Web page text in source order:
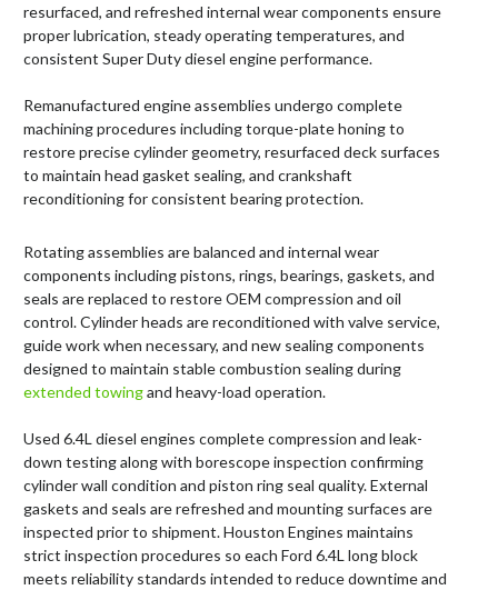
resurfaced, and refreshed internal wear components ensure
proper lubrication, steady operating temperatures, and
consistent Super Duty diesel engine performance.
Remanufactured engine assemblies undergo complete
machining procedures including torque-plate honing to
restore precise cylinder geometry, resurfaced deck surfaces
to maintain head gasket sealing, and crankshaft
reconditioning for consistent bearing protection.
Rotating assemblies are balanced and internal wear
components including pistons, rings, bearings, gaskets, and
seals are replaced to restore OEM compression and oil
control. Cylinder heads are reconditioned with valve service,
guide work when necessary, and new sealing components
designed to maintain stable combustion sealing during
extended towingand heavy-load operation.
Used 6.4L diesel engines complete compression and leak-
down testing along with borescope inspection confirming
cylinder wall condition and piston ring seal quality. External
gaskets and seals are refreshed and mounting surfaces are
inspected prior to shipment. Houston Engines maintains
strict inspection procedures so each Ford 6.4L long block
meets reliability standards intended to reduce downtime and